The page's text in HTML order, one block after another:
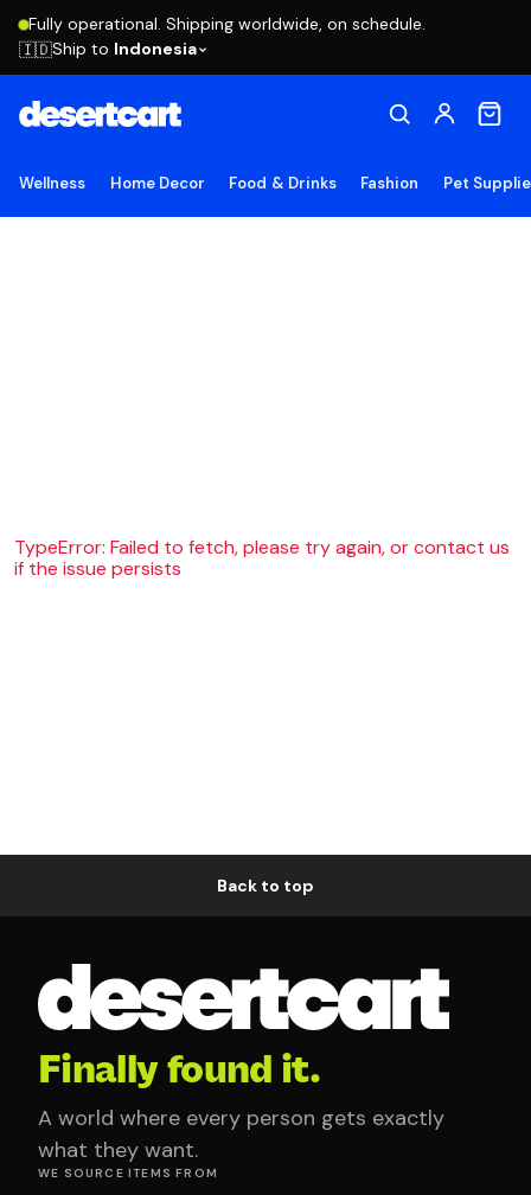
Fully operational. Shipping worldwide, on schedule.
🇮🇩Ship to Indonesia
Wellness Home Decor Food & Drinks Fashion Pet
TypeError: Failed to fetch, please try again, or contact us
if the issue persists
Back to top
Finally found it.
A world where every person gets exactly
what they want.
WE SOURCE ITEMS FROM